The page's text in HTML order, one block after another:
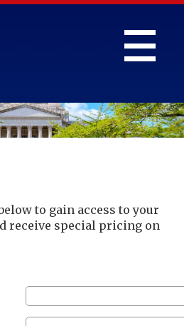
to gain access to your
receive special pricing on